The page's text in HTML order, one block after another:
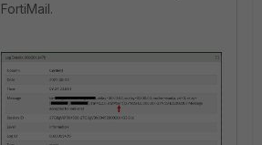
FortiMail.